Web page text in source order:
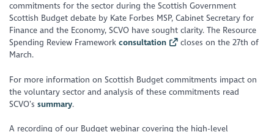
commitments for the sector during the Scottish Government
Scottish Budget debate by Kate Forbes MSP, Cabinet Secretary for
Finance and the Economy, SCVO have sought clarity. The Resource
Spending Review Frameworkconsultation
closes on the 27th of
March.
For more information on Scottish Budget commitments impact on
the voluntary sector and analysis of these commitments read
SCVO’ssummary.
A recording of our Budget webinar covering the high-level